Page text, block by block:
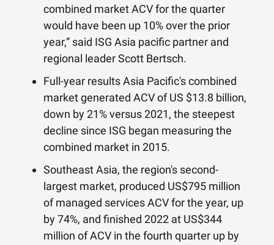
combined market ACV for the quarter
would have been up 10% over the prior
year,” said ISG Asia pacific partner and
regional leader Scott Bertsch.
Full-year results Asia Pacific's combined
market generated ACV of US $13.8 billion,
down by 21% versus 2021, the steepest
decline since ISG began measuring the
combined market in 2015.
Southeast Asia, the region's second-
largest market, produced US$795 million
of managed services ACV for the year, up
by 74%, and finished 2022 at US$344
million of ACV in the fourth quarter up by